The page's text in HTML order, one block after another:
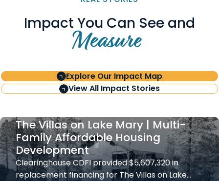
Impact You Can See and
Measure
Explore Our Impact Map
View All Impact Stories
The Villas on Lake Mary | Multi-
Family Affordable Housing
Development
Clearinghouse CDFI provided $5,607,320 in
replacement financing for The Villas on Lake…